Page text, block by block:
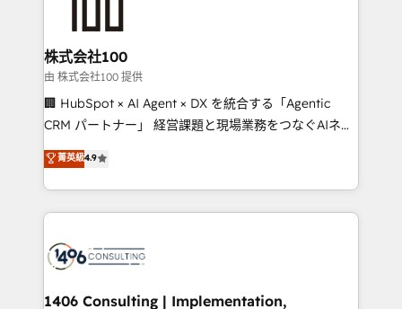
end solutions that integrate CRM, AI automation,
inbound and loop marketing, content, and digital
creativity. Our multicultural team works in Spanish,
Portuguese, and English to design scalable strategies
that drive measurable growth. 🌎 Highlights: • 10+
Platform Migration Excellence. • Top 3 Partner of the
Year LATAM 2022, 2023, 2024, 2025. • Partner of the
business with HubSpot? Let Cebra’s experts help
you grow faster, smarter, and with impact.
株式会社100
由 株式会社100 提供
🏢 HubSpot × AI Agent × DX を統合する「Agentic
CRM パートナー」 経営課題と現場業務をつなぐAIネイ
ティブ・エージェンシーとして、HubSpot Eliteの実装
力で顧客フロント業務を再設計します。 💡 100inc は何
をする会社か？ HubSpotを共通基盤に、AIエージェン
トを組み込んだ顧客フロント業務（マーケティング・営
ィブ・エージェンシーです。事業部・グループ会社・部
を、CRMを軸とした全社共通基盤に再構築します。意
菁英級4.9
1406 Consulting | Implementation,